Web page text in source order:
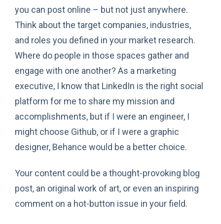
you can post online – but not just anywhere.
Think about the target companies, industries,
and roles you defined in your market research.
Where do people in those spaces gather and
engage with one another? As a marketing
executive, I know that LinkedIn is the right social
platform for me to share my mission and
accomplishments, but if I were an engineer, I
might choose Github, or if I were a graphic
designer, Behance would be a better choice.
Your content could be a thought-provoking blog
post, an original work of art, or even an inspiring
comment on a hot-button issue in your field.